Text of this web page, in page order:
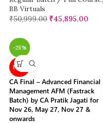
BB Virtuals
₹50,999.00 ₹45,895.00
-25%
NEW
CA Final – Advanced Financial
Management AFM (Fastrack
Batch) by CA Pratik Jagati for
Nov 26, May 27, Nov 27 &
onwards